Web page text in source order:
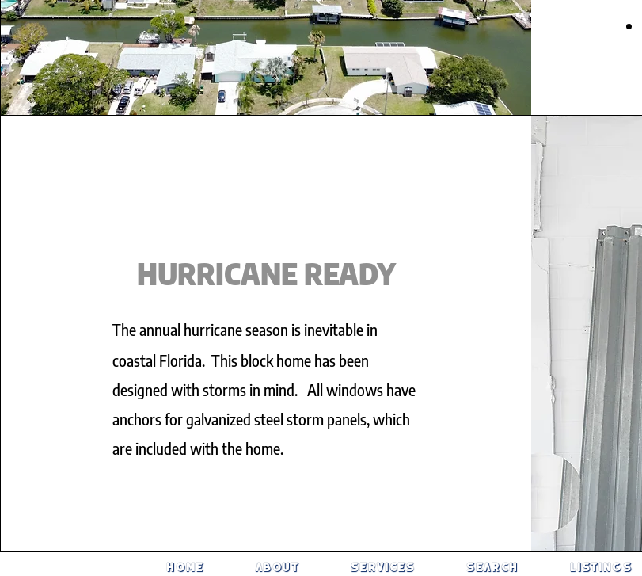
HURRICANE READY
The annual hurricane season is inevitable in
coastal Florida. This block home has been
designed with storms in mind. All windows have
anchors for galvanized steel storm panels, which
are included with the home.
HOME About SERVICES SEARCH LISTINGS